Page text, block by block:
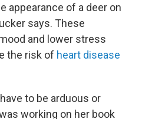
appearance of a deer on
says. These
and lower stress
the risk of heart disease
to be arduous or
working on her book